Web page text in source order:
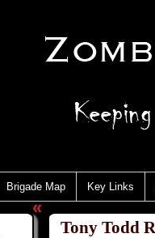
Brigade Map Key Links
«
Tony Todd